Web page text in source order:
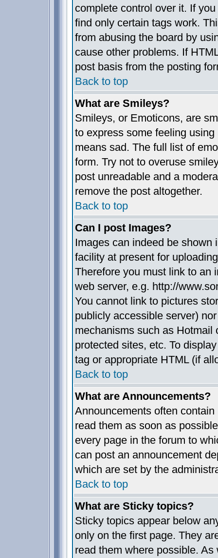
complete control over it. If
find only certain tags work.
from abusing the board by
cause other problems. If
post basis from the posting
Back to top
What are Smileys?
Smileys, or Emoticons, are
to express some feeling
means sad. The full list of
form. Try not to overuse
post unreadable and a
remove the post altogether.
Back to top
Can I post Images?
Images can indeed be shown
facility at present for
Therefore you must link to an
web server, e.g. http://
You cannot link to pictures
publicly accessible server)
mechanisms such as Hotmail
protected sites, etc. To
tag or appropriate HTML (if
Back to top
What are Announcements?
Announcements often
read them as soon as
every page in the forum to
can post an announcement
which are set by the
Back to top
What are Sticky topics?
Sticky topics appear below
only on the first page. They
read them where possible.